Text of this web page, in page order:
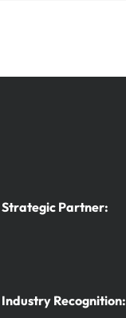
Strategic Partner:
Industry Recognition: